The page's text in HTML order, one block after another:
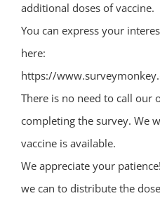
additional doses of vaccine.
You can express your
here:
https://
There is no need to call our
completing the survey. We
vaccine is available.
We appreciate your
we can to distribute the